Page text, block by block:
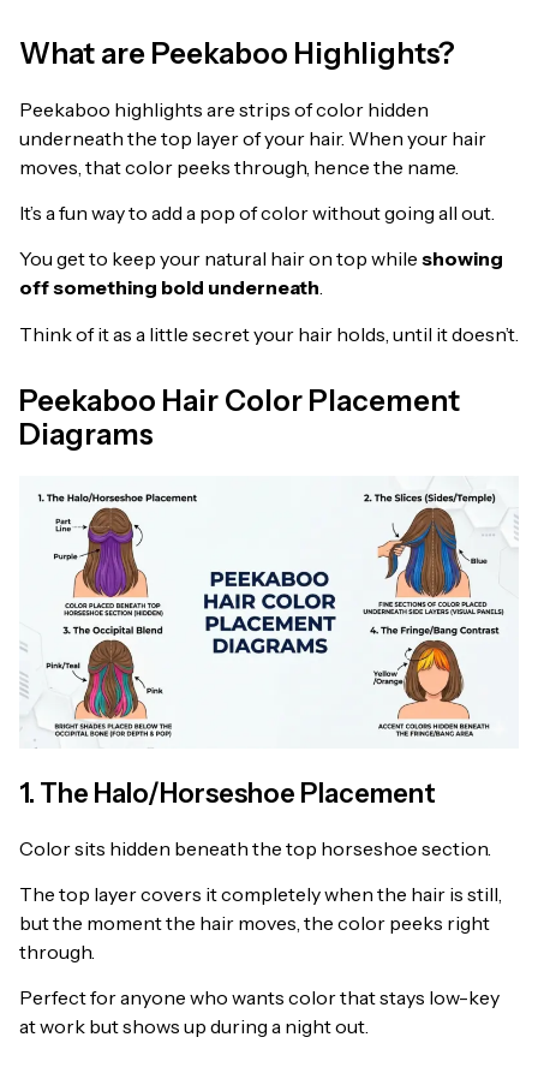
What are Peekaboo Highlights?
Peekaboo highlights are strips of color hidden
underneath the top layer of your hair. When your hair
moves, that color peeks through, hence the name.
It’s a fun way to add a pop of color without going all out.
You get to keep your natural hair on top while showing
off something bold underneath.
Think of it as a little secret your hair holds, until it doesn’t.
Peekaboo Hair Color Placement
Diagrams
1. The Halo/Horseshoe Placement
Color sits hidden beneath the top horseshoe section.
The top layer covers it completely when the hair is still,
but the moment the hair moves, the color peeks right
through.
Perfect for anyone who wants color that stays low-key
at work but shows up during a night out.